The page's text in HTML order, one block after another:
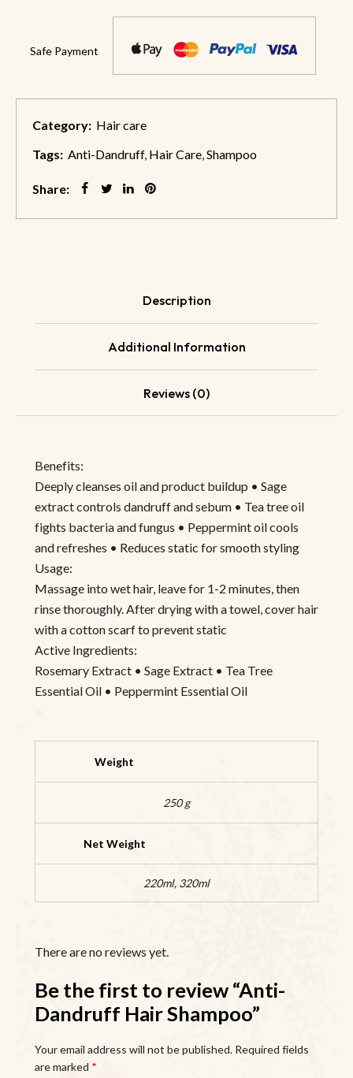
Safe Payment
Category: Hair care
Tags: Anti-Dandruff, Hair Care,Shampoo
Share:
Description
Additional Information
Reviews (0)
Benefits:
Deeply cleanses oil and product buildup • Sage
extract controls dandruff and sebum • Tea tree oil
fights bacteria and fungus • Peppermint oil cools
and refreshes • Reduces static for smooth styling
Usage:
Massage into wet hair, leave for 1-2 minutes, then
rinse thoroughly. After drying with a towel, cover hair
with a cotton scarf to prevent static
Active Ingredients:
Rosemary Extract • Sage Extract • Tea Tree
Essential Oil • Peppermint Essential Oil
Weight
250 g
Net Weight
220ml, 320ml
There are no reviews yet.
Be the first to review “Anti-
Dandruff Hair Shampoo”
Your email address will not be published. Required fields
are marked *